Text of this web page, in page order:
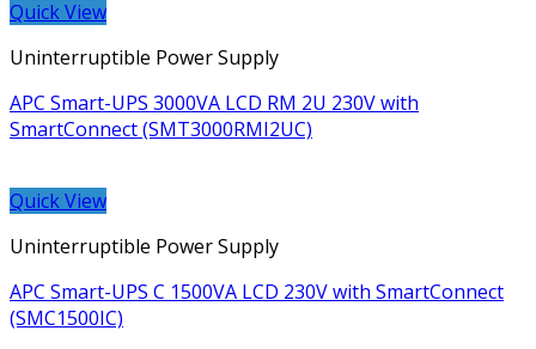
Quick View
Uninterruptible Power Supply
APC Smart-UPS 3000VA LCD RM 2U 230V with
SmartConnect (SMT3000RMI2UC)
Quick View
Uninterruptible Power Supply
APC Smart-UPS C 1500VA LCD 230V with SmartConnect
(SMC1500IC)